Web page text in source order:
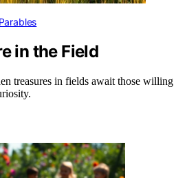
in the Field
treasures in fields await those willing